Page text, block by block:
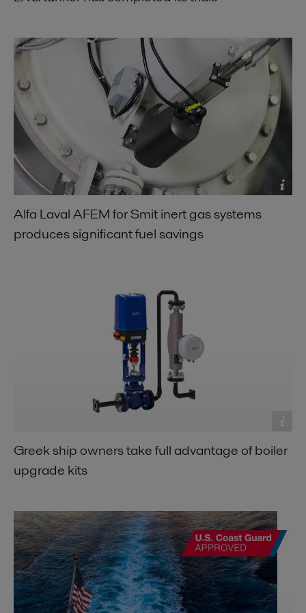
Alfa Laval AFEM for Smit inert gas systems
produces significant fuel savings
Greek ship owners take full advantage of boiler
upgrade kits